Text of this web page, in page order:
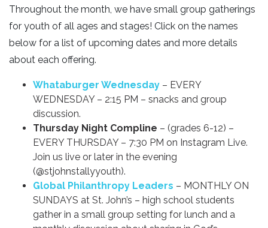
Throughout the month, we have small group gatherings
for youth of all ages and stages! Click on the names
below for a list of upcoming dates and more details
about each offering.
Whataburger Wednesday – EVERY
WEDNESDAY – 2:15 PM – snacks and group
discussion.
Thursday Night Compline – (grades 6-12) –
EVERY THURSDAY – 7:30 PM on Instagram Live.
Join us live or later in the evening
(@stjohnstallyyouth).
Global Philanthropy Leaders – MONTHLY ON
SUNDAYS at St. John’s – high school students
gather in a small group setting for lunch and a